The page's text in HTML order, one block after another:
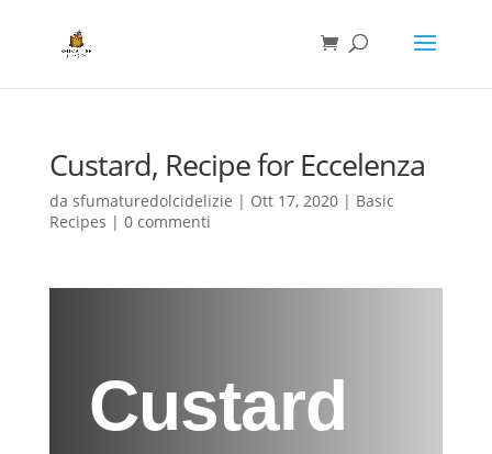
Custard, Recipe for Eccelenza
da sfumaturedolcidelizie | Ott 17, 2020| Basic
Recipes | 0 commenti
Custard